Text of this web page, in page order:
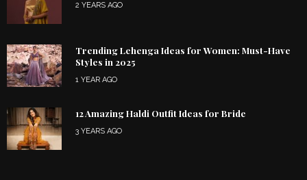
2 YEARS AGO
Trending Lehenga Ideas for Women: Must-Have
Styles in 2025
1 YEAR AGO
12 Amazing Haldi Outfit Ideas for Bride
3 YEARS AGO